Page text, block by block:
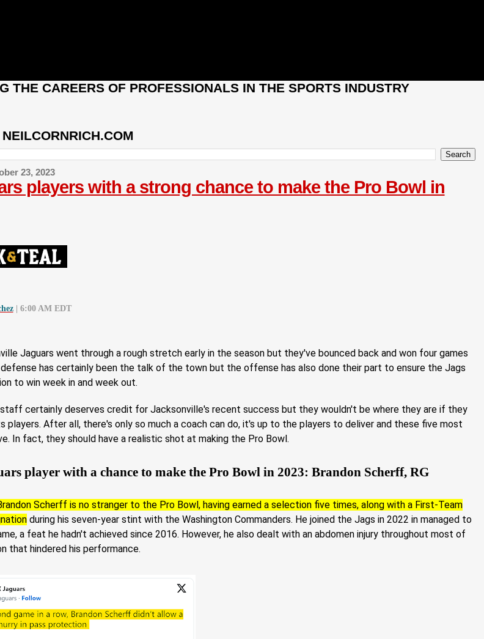
THE CAREERS OF PROFESSIONALS IN THE SPORTS INDUSTRY
23, 2023
players with a strong chance to make the Pro Bowl in
| 6:00 AM EDT
Jaguars went through a rough stretch early in the season but they've bounced back and won four games
defense has certainly been the talk of the town but the offense has also done their part to ensure the Jags
to win week in and week out.
certainly deserves credit for Jacksonville's recent success but they wouldn't be where they are if they
players. After all, there's only so much a coach can do, it's up to the players to deliver and these five most
In fact, they should have a realistic shot at making the Pro Bowl.
player with a chance to make the Pro Bowl in 2023: Brandon Scherff, RG
Scherff is no stranger to the Pro Bowl, having earned a selection five times, along with a First-Team
during his seven-year stint with the Washington Commanders. He joined the Jags in 2022 in managed to
a feat he hadn't achieved since 2016. However, he also dealt with an abdomen injury throughout most of
that hindered his performance.